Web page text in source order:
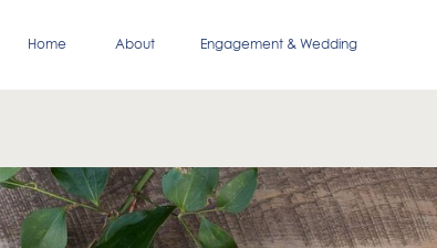
Engagement & Wedding
About
Home